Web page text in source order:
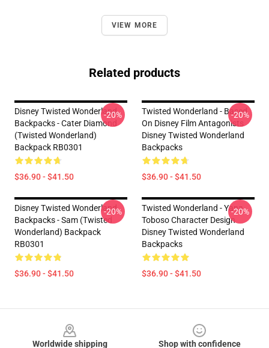
VIEW MORE
Related products
Disney Twisted Wonderland
Backpacks - Cater Diamond
(Twisted Wonderland)
Backpack RB0301
$36.90 - $41.50
-20%
Twisted Wonderland - Based
On Disney Film Antagonists
Disney Twisted Wonderland
Backpacks
$36.90 - $41.50
-20%
Disney Twisted Wonderland
Backpacks - Sam (Twisted
Wonderland) Backpack
RB0301
$36.90 - $41.50
-20%
Twisted Wonderland - Yana
Toboso Character Design
Disney Twisted Wonderland
Backpacks
$36.90 - $41.50
-20%
Worldwide shipping
Shop with confidence